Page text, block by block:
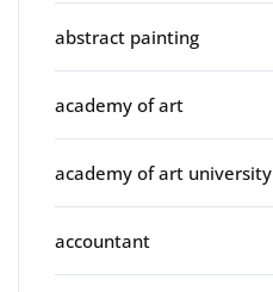
abstract painting
academy of art
academy of art university
accountant